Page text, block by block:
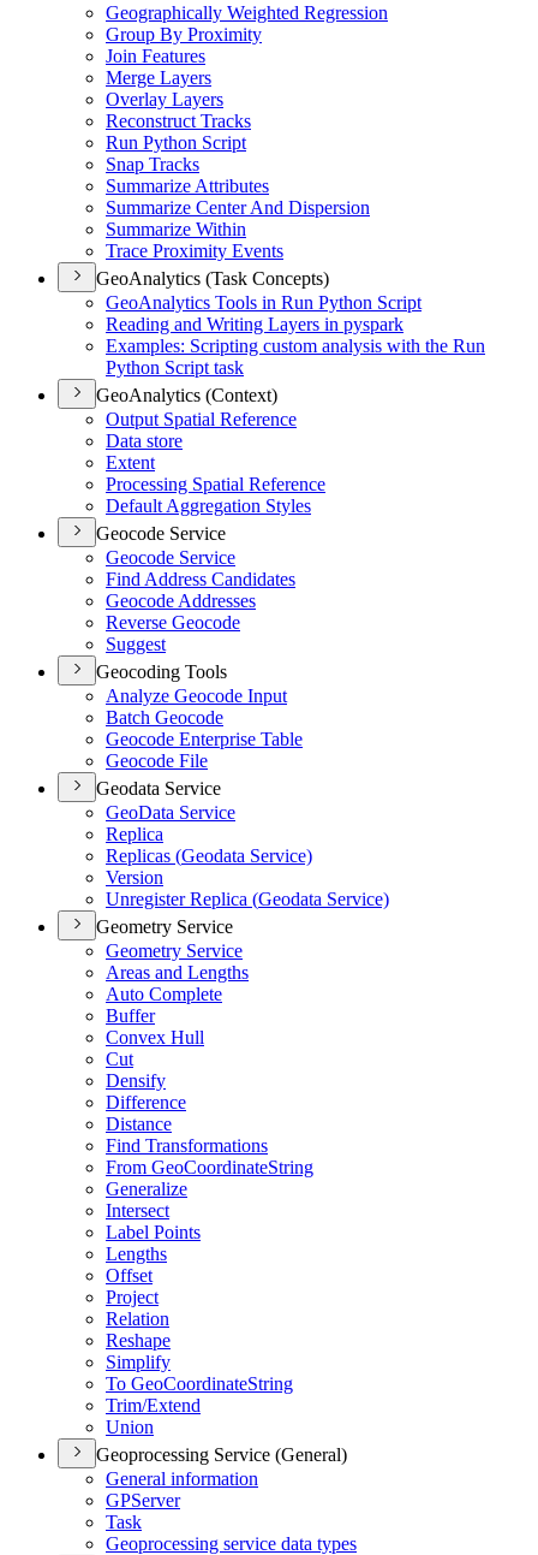
Geographically Weighted Regression
Group By Proximity
Join Features
Merge Layers
Overlay Layers
Reconstruct Tracks
Run Python Script
Snap Tracks
Summarize Attributes
Summarize Center And Dispersion
Summarize Within
Trace Proximity Events
GeoAnalytics (Task Concepts)
GeoAnalytics Tools in Run Python Script
Reading and Writing Layers in pyspark
Examples: Scripting custom analysis with the Run
Python Script task
GeoAnalytics (Context)
Output Spatial Reference
Data store
Extent
Processing Spatial Reference
Default Aggregation Styles
Geocode Service
Geocode Service
Find Address Candidates
Geocode Addresses
Reverse Geocode
Suggest
Geocoding Tools
Analyze Geocode Input
Batch Geocode
Geocode Enterprise Table
Geocode File
Geodata Service
GeoData Service
Replica
Replicas (Geodata Service)
Version
Unregister Replica (Geodata Service)
Geometry Service
Geometry Service
Areas and Lengths
Auto Complete
Buffer
Convex Hull
Cut
Densify
Difference
Distance
Find Transformations
From GeoCoordinateString
Generalize
Intersect
Label Points
Lengths
Offset
Project
Relation
Reshape
Simplify
To GeoCoordinateString
Trim/Extend
Union
Geoprocessing Service (General)
General information
GPServer
Task
Geoprocessing service data types